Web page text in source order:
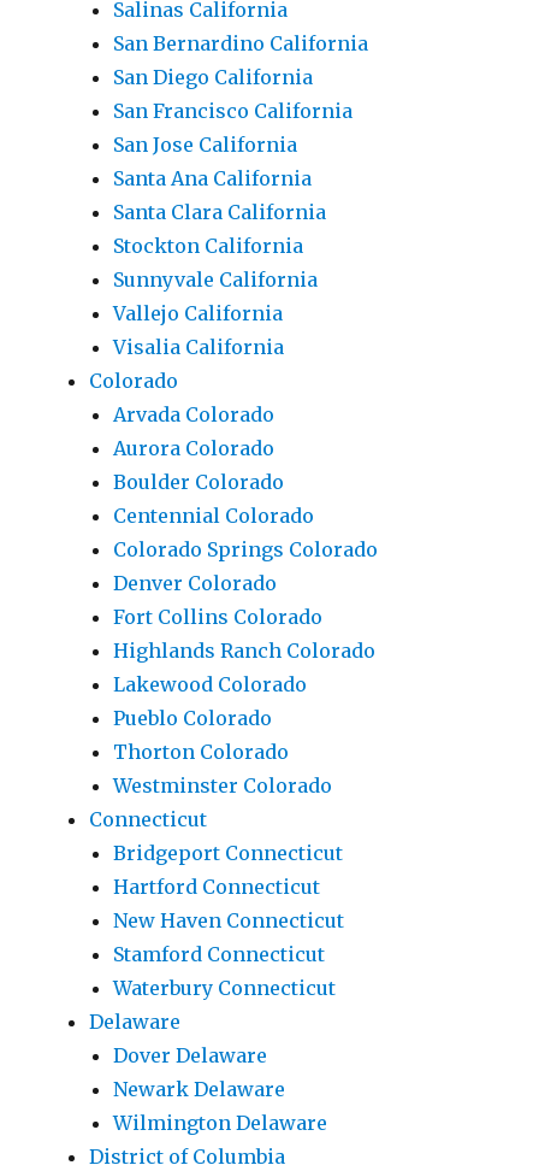
Salinas California
San Bernardino California
San Diego California
San Francisco California
San Jose California
Santa Ana California
Santa Clara California
Stockton California
Sunnyvale California
Vallejo California
Visalia California
Colorado
Arvada Colorado
Aurora Colorado
Boulder Colorado
Centennial Colorado
Colorado Springs Colorado
Denver Colorado
Fort Collins Colorado
Highlands Ranch Colorado
Lakewood Colorado
Pueblo Colorado
Thorton Colorado
Westminster Colorado
Connecticut
Bridgeport Connecticut
Hartford Connecticut
New Haven Connecticut
Stamford Connecticut
Waterbury Connecticut
Delaware
Dover Delaware
Newark Delaware
Wilmington Delaware
District of Columbia